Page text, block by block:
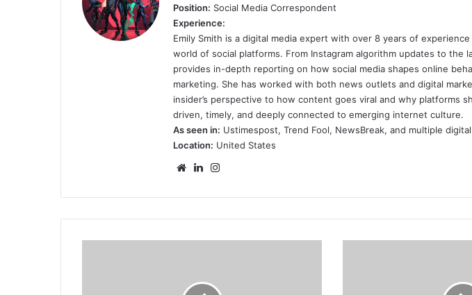
Position: Social Media Correspondent
Experience:
Emily Smith is a digital media expert with over 8 years of
world of social platforms. From Instagram algorithm updates to the
provides in-depth reporting on how social media shapes online
marketing. She has worked with both news outlets and digital
insider’s perspective to how content goes viral and why platforms
driven, timely, and deeply connected to emerging internet culture.
As seen in: Ustimespost, Trend Fool, NewsBreak, and multiple
Location: United States
WebsiteLinkedIn